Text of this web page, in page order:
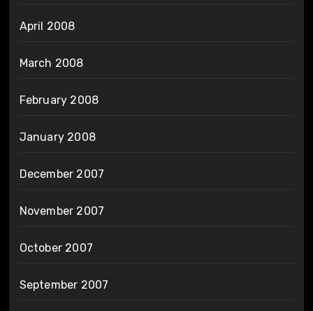
April 2008
March 2008
February 2008
January 2008
December 2007
November 2007
October 2007
September 2007